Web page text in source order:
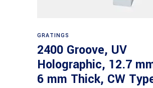
GRATINGS
2400 Groove, UV
Holographic, 12.7
6 mm Thick, CW